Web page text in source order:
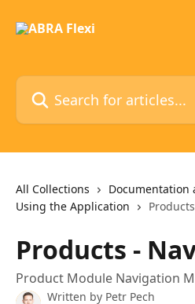
Search for articles...
All Collections
Documentation
Using the Application
Products -
Product Module Navigation
Written by Petr Pech